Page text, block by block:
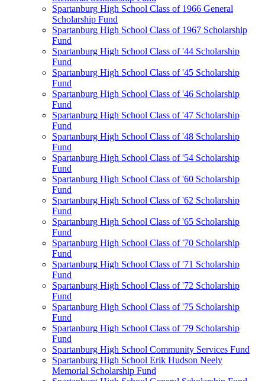
Spartanburg High School Class of 1966 General
Scholarship Fund
Spartanburg High School Class of 1967 Scholarship
Fund
Spartanburg High School Class of '44 Scholarship
Fund
Spartanburg High School Class of '45 Scholarship
Fund
Spartanburg High School Class of '46 Scholarship
Fund
Spartanburg High School Class of '47 Scholarship
Fund
Spartanburg High School Class of '48 Scholarship
Fund
Spartanburg High School Class of '54 Scholarship
Fund
Spartanburg High School Class of '60 Scholarship
Fund
Spartanburg High School Class of '62 Scholarship
Fund
Spartanburg High School Class of '65 Scholarship
Fund
Spartanburg High School Class of '70 Scholarship
Fund
Spartanburg High School Class of '71 Scholarship
Fund
Spartanburg High School Class of '72 Scholarship
Fund
Spartanburg High School Class of '75 Scholarship
Fund
Spartanburg High School Class of '79 Scholarship
Fund
Spartanburg High School Community Services Fund
Spartanburg High School Erik Hudson Neely
Memorial Scholarship Fund